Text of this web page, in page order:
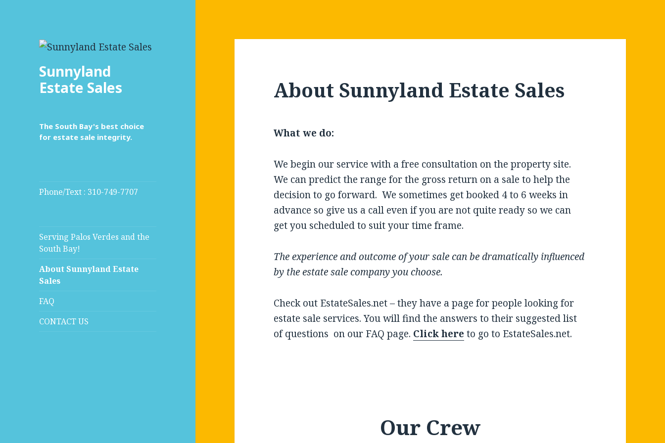
Sunnyland
Estate Sales
The South Bay's best choice
for estate sale integrity.
Phone/Text : 310-749-7707
Serving Palos Verdes and the
South Bay!
About Sunnyland Estate
Sales
FAQ
CONTACT US
About Sunnyland Estate Sales
What we do:
We begin our service with a free consultation on the property site.
We can predict the range for the gross return on a sale to help the
decision to go forward. We sometimes get booked 4 to 6 weeks in
advance so give us a call even if you are not quite ready so we can
get you scheduled to suit your time frame.
The experience and outcome of your sale can be dramatically influenced
by the estate sale company you choose.
Check out EstateSales.net – they have a page for people looking for
estate sale services. You will find the answers to their suggested list
of questions on our FAQ page. Click here to go to EstateSales.net.
Our Crew